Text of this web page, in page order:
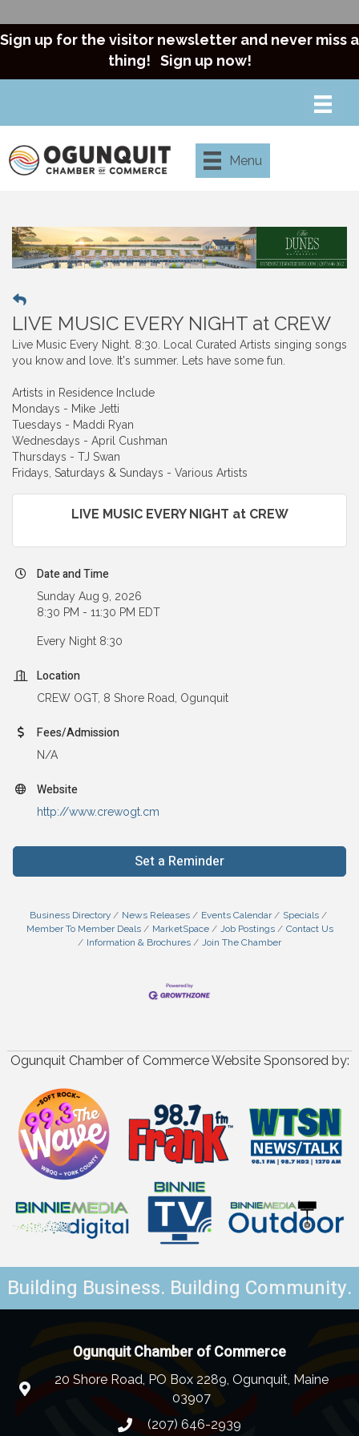
Sign up for the visitor newsletter and never miss a
thing! Sign up now!
Menu
LIVE MUSIC EVERY NIGHT at CREW
Live Music Every Night. 8:30. Local Curated Artists singing songs
you know and love. It's summer. Lets have some fun.
Artists in Residence Include
Mondays - Mike Jetti
Tuesdays - Maddi Ryan
Wednesdays - April Cushman
Thursdays - TJ Swan
Fridays, Saturdays & Sundays - Various Artists
LIVE MUSIC EVERY NIGHT at CREW
Date and Time
Sunday Aug 9, 2026
8:30 PM - 11:30 PM EDT
Every Night 8:30
Location
CREW OGT, 8 Shore Road, Ogunquit
Fees/Admission
N/A
Website
http://www.crewogt.cm
Set a Reminder
Business Directory News Releases Events Calendar
Specials
Member To Member Deals
MarketSpace Job Postings
Contact Us
Information & Brochures
Join The Chamber
Ogunquit Chamber of Commerce Website Sponsored by:
Building Business. Building Community.
Ogunquit Chamber of Commerce
20 Shore Road, PO Box 2289, Ogunquit, Maine
03907
(207) 646-2939